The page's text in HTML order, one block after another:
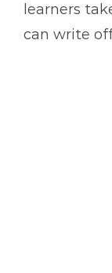
learners
can write